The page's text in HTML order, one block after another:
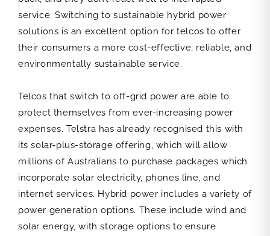
service. Switching to sustainable hybrid power
solutions is an excellent option for telcos to offer
their consumers a more cost-effective, reliable, and
environmentally sustainable service.
Telcos that switch to off-grid power are able to
protect themselves from ever-increasing power
expenses. Telstra has already recognised this with
its solar-plus-storage offering, which will allow
millions of Australians to purchase packages which
incorporate solar electricity, phones line, and
internet services. Hybrid power includes a variety of
power generation options. These include wind and
solar energy, with storage options to ensure